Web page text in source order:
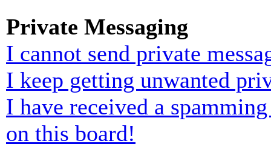
Private Messaging
I cannot send private
I keep getting unwanted
I have received a
on this board!